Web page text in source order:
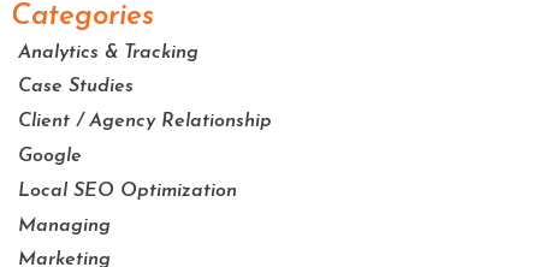
Categories
Analytics & Tracking
Case Studies
Client / Agency Relationship
Google
Local SEO Optimization
Managing
Marketing